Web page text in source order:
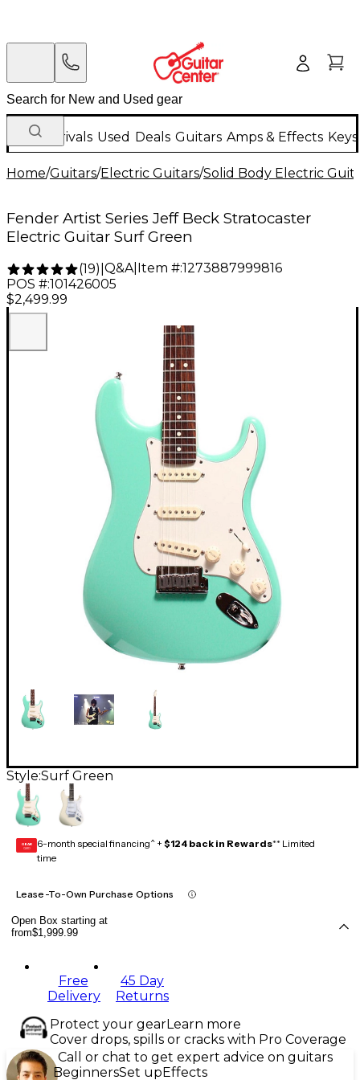
New Arrivals Used Deals Guitars Amps & Effects
Home/Guitars/Electric Guitars/Solid Body Electric
Fender Artist Series Jeff Beck Stratocaster
Electric Guitar Surf Green
(19) Q&A| Item #:1273887999816
POS #:101426005
$2,499.99
Style:Surf Green
GEAR
CARD 6-month special financing^ + $124 back in Rewards** Limited
time
Lease-To-Own Purchase Options
Open Box starting at
from$1,999.99
Free
Delivery
45 Day
Returns
Protect your gearLearn more
Cover drops, spills or cracks with Pro Coverage
Call or chat to get expert advice on guitars
BeginnersSet up Effects